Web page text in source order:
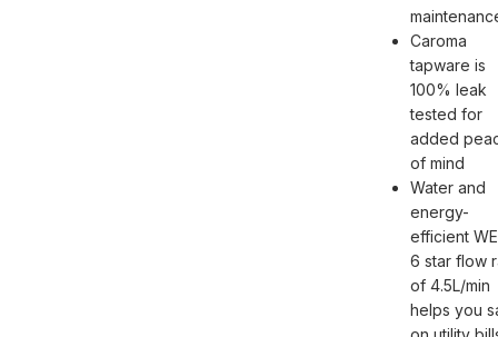
Caroma
tapware is
100% leak
tested for
added
of mind
Water and
energy-
efficient
6 star flow
of 4.5L/min
helps you